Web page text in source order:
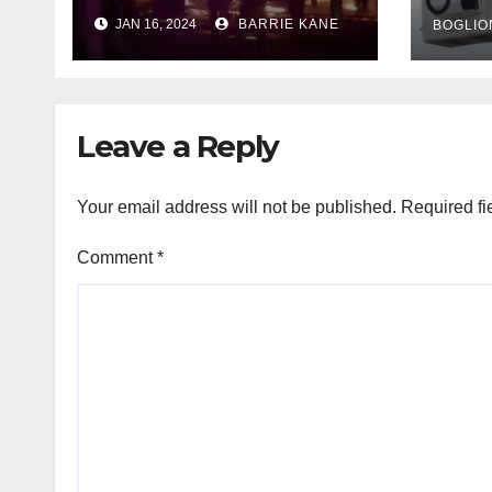
HFD chief reminds
Houstonians
JAN 16, 2024 BARRIE KANE
Leave a Reply
Your email address will not be published. Required
Comment*